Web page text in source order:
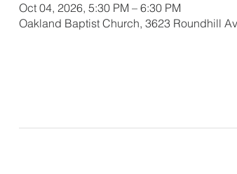
Oct 04, 2026, 5:30 PM – 6:30 PM
Oakland Baptist Church, 3623 Roundhill